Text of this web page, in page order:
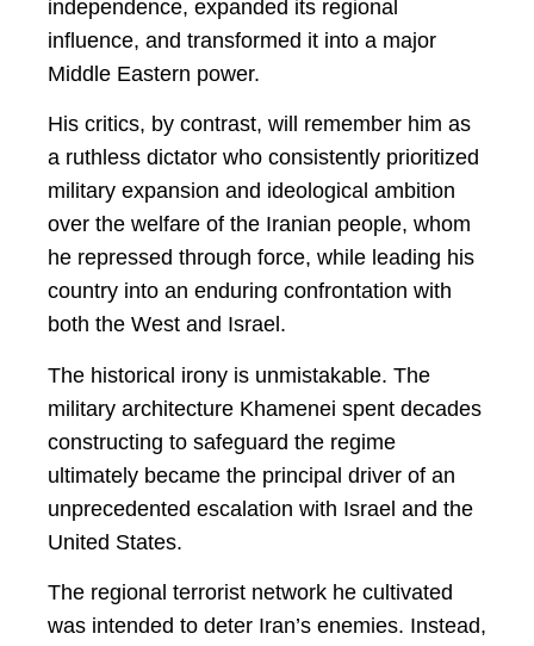
independence, expanded its regional
influence, and transformed it into a major
Middle Eastern power.
His critics, by contrast, will remember him as
a ruthless dictator who consistently prioritized
military expansion and ideological ambition
over the welfare of the Iranian people, whom
he repressed through force, while leading his
country into an enduring confrontation with
both the West and Israel.
The historical irony is unmistakable. The
military architecture Khamenei spent decades
constructing to safeguard the regime
ultimately became the principal driver of an
unprecedented escalation with Israel and the
United States.
The regional terrorist network he cultivated
was intended to deter Iran’s enemies. Instead,